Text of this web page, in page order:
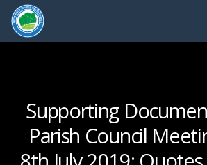
Supporting
Parish Council